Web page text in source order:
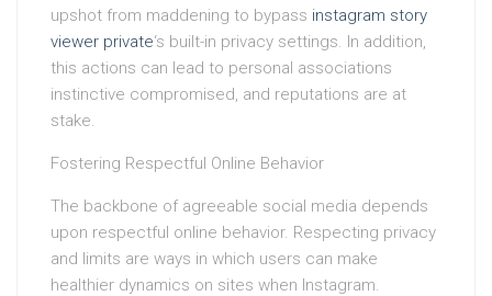
upshot from maddening to bypass instagram story
viewer private‘s built-in privacy settings. In addition,
this actions can lead to personal associations
instinctive compromised, and reputations are at
stake.
Fostering Respectful Online Behavior
The backbone of agreeable social media depends
upon respectful online behavior. Respecting privacy
and limits are ways in which users can make
healthier dynamics on sites when Instagram.